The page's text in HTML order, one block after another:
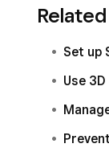
only:
notice
Set up
Use